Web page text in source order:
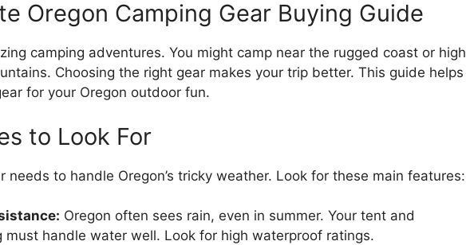
Oregon Camping Gear Buying Guide
camping adventures. You might camp near the rugged coast or high
Choosing the right gear makes your trip better. This guide helps
for your Oregon outdoor fun.
to Look For
needs to handle Oregon’s tricky weather. Look for these main features:
Oregon often sees rain, even in summer. Your tent and
must handle water well. Look for high waterproof ratings.